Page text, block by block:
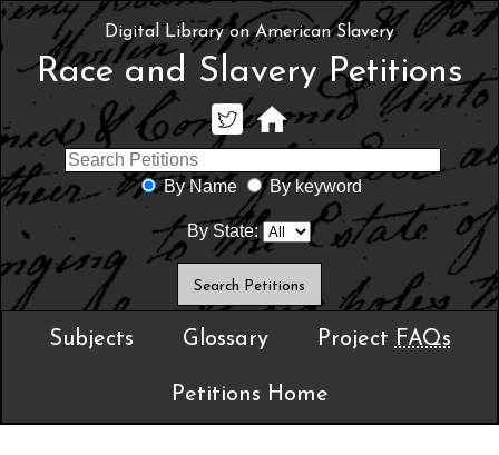
Digital Library on American Slavery
Race and Slavery Petitions
By Name By keyword
By State:
Subjects Glossary Project FAQs
Petitions Home